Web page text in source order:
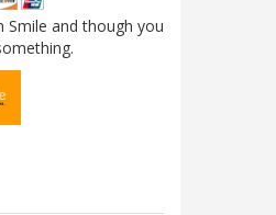
Smile and though you